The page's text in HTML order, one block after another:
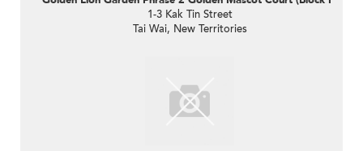
1-3 Kak Tin Street
Tai Wai, New Territories